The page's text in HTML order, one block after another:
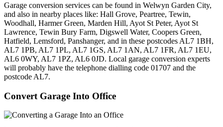
Garage conversion services can be found in Welwyn Garden City,
and also in nearby places like: Hall Grove, Peartree, Tewin,
Woodhall, Harmer Green, Marden Hill, Ayot St Peter, Ayot St
Lawrence, Tewin Bury Farm, Digswell Water, Coopers Green,
Hatfield, Lemsford, Panshanger, and in these postcodes AL7 1BH,
AL7 1PB, AL7 1PL, AL7 1GS, AL7 1AN, AL7 1FR, AL7 1EU,
AL6 0WY, AL7 1PZ, AL6 0JD. Local garage conversion experts
will probably have the telephone dialling code 01707 and the
postcode AL7.
Convert Garage Into Office